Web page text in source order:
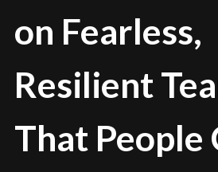
on Fearless,
Resilient
That People